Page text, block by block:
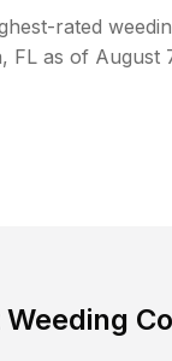
rated
, FLas of August